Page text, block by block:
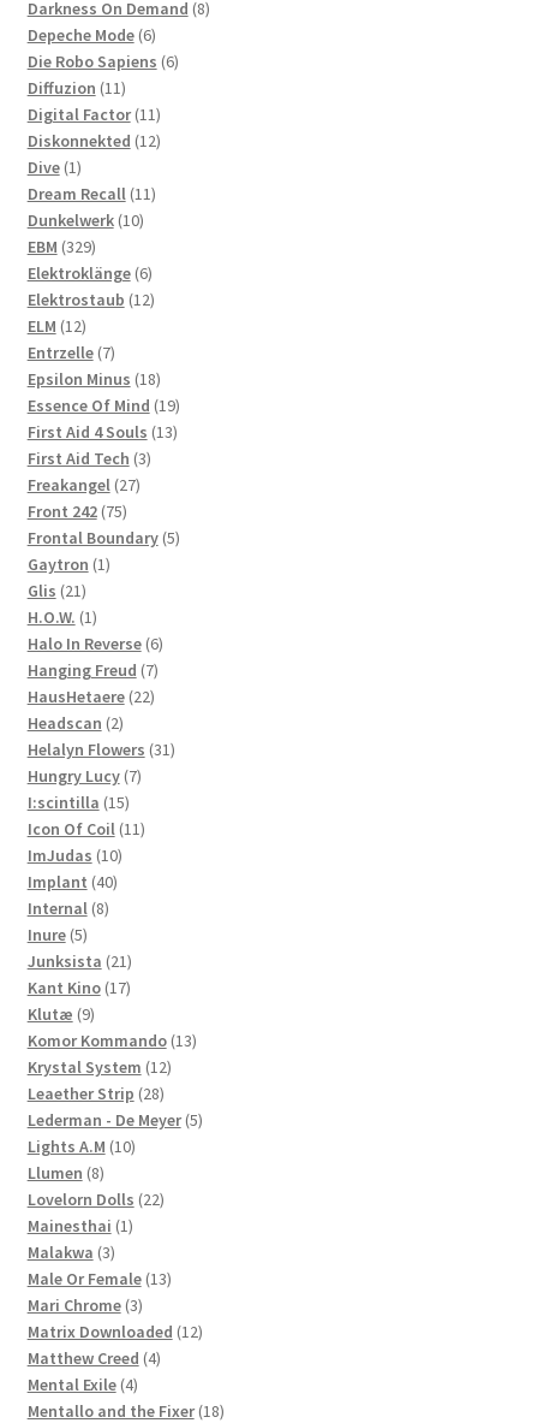
products
Darkness On Demand 88
Depeche Mode 66
products
Die Robo Sapiens 66
Diffuzion 1111
products
Digital Factor 1111
products
Diskonnekted 1212
Dive 11
product
Dream Recall 1111
Dunkelwerk 1010
EBM 329329
products
Elektroklänge 66
products
Elektrostaub 1212
ELM 1212
products
Entrzelle 77
products
Epsilon Minus 1818
products
Essence Of Mind 1919
products
First Aid 4 Souls 1313
First Aid Tech 33
Freakangel 2727
Front 242 7575
products
Frontal Boundary 55
Gaytron 11
Glis 2121
products
H.O.W. 11
product
Halo In Reverse 66
products
Hanging Freud 77
products
HausHetaere 2222
Headscan 22
products
Helalyn Flowers 3131
Hungry Lucy 77
I:scintilla 1515
products
Icon Of Coil 1111
ImJudas 1010
products
Implant 4040
Internal 88
Inure 55
products
Junksista 2121
products
Kant Kino 1717
Klutæ 99
products
Komor Kommando 1313
Krystal System 1212
Leaether Strip 2828
products
Lederman - De Meyer 55
Lights A.M 1010
Llumen 88
products
Lovelorn Dolls 2222
Mainesthai 11
Malakwa 33
products
Male Or Female 1313
Mari Chrome 33
products
Matrix Downloaded 1212
Matthew Creed 44
Mental Exile 44
products
Mentallo and the Fixer 1818